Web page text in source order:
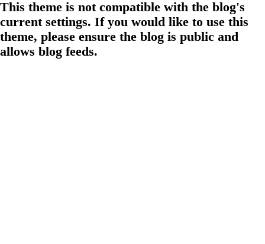
This theme is not compatible with the blog's
current settings. If you would like to use this
theme, please ensure the blog is public and
allows blog feeds.